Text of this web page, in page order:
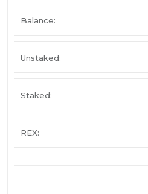
Balance:
Unstaked:
Staked:
REX: